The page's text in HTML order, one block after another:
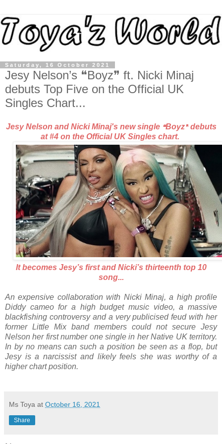
Saturday, 16 October 2021
Jesy Nelson’s ❝Boyz❞ ft. Nicki Minaj
debuts Top Five on the Official UK
Singles Chart...
Jesy Nelson and Nicki Minaj's new single ❝Boyz❞ debuts
at #4 on the Official UK Singles chart.
It becomes Jesy’s first and Nicki’s thirteenth top 10
song...
An expensive collaboration with Nicki Minaj, a high profile
Diddy cameo for a high budget music video, a massive
blackfishing controversy and a very publicised feud with her
former Little Mix band members could not secure Jesy
Nelson her first number one single in her Native UK territory.
In by no means can such a position be seen as a flop, but
Jesy is a narcissist and likely feels she was worthy of a
higher chart position.
Ms Toya at October 16, 2021
Share